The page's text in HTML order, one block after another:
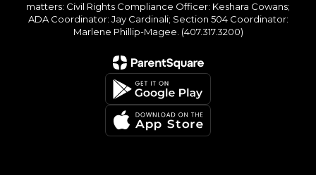
matters: Civil Rights Compliance Officer: Keshara Cowans;
ADA Coordinator: Jay Cardinali; Section 504 Coordinator:
Marlene Phillip-Magee. (407.317.3200)